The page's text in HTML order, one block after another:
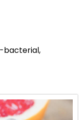
bacterial,